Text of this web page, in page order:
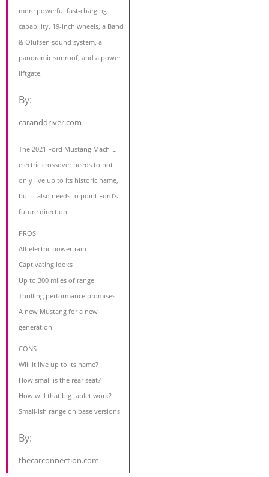
more powerful fast-charging
capability, 19-inch wheels, a Band
& Olufsen sound system, a
panoramic sunroof, and a power
liftgate.
By:
caranddriver.com
The 2021 Ford Mustang Mach-E
electric crossover needs to not
only live up to its historic name,
but it also needs to point Ford’s
future direction.
PROS
All-electric powertrain
Captivating looks
Up to 300 miles of range
Thrilling performance promises
A new Mustang for a new
generation
CONS
Will it live up to its name?
How small is the rear seat?
How will that big tablet work?
Small-ish range on base versions
By:
thecarconnection.com